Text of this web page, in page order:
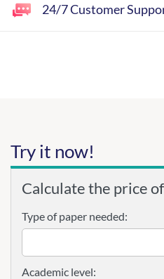
24/7 Customer
Try it now!
Calculate the price
Type of paper needed:
Academic level: